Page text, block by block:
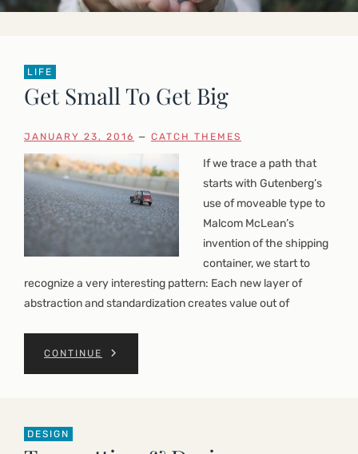
LIFE
Get Small To Get Big
JANUARY 23, 2016 — CATCH THEMES
If we trace a path that
starts with Gutenberg’s
use of moveable type to
Malcom McLean’s
invention of the shipping
container, we start to
recognize a very interesting pattern: Each new layer of
abstraction and standardization creates value out of
CONTINUE
DESIGN